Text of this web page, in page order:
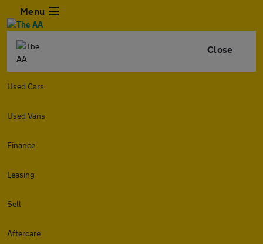
Menu
Close
Used Cars
Used Vans
Finance
Leasing
Sell
Aftercare